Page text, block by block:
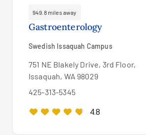
949.8 miles away
Gastroenterology
Swedish Issaquah Campus
751 NE Blakely Drive, 3rd Floor,
Issaquah, WA 98029
425-313-5345
4.8